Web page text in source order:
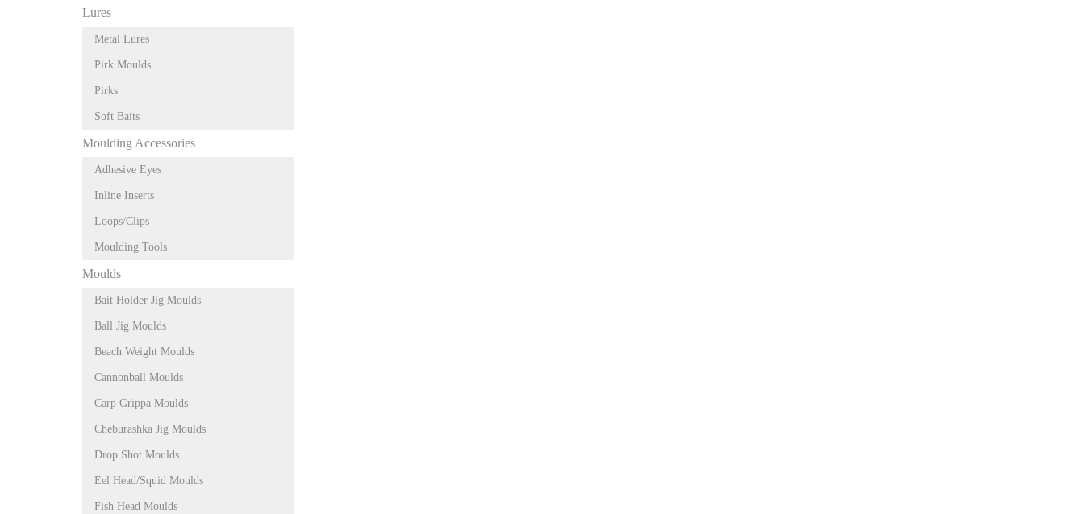
Lures
Metal Lures
Pirk Moulds
Pirks
Soft Baits
Moulding Accessories
Adhesive Eyes
Inline Inserts
Loops/Clips
Moulding Tools
Moulds
Bait Holder Jig Moulds
Ball Jig Moulds
Beach Weight Moulds
Cannonball Moulds
Carp Grippa Moulds
Cheburashka Jig Moulds
Drop Shot Moulds
Eel Head/Squid Moulds
Fish Head Moulds